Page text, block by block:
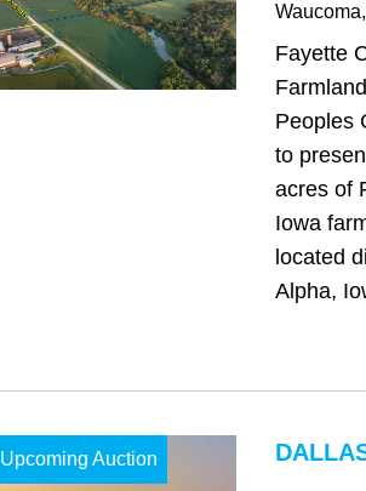
Waucoma
Fayette
Peoples
to
acres of
Iowa
located
Alpha,
Upcoming Auction